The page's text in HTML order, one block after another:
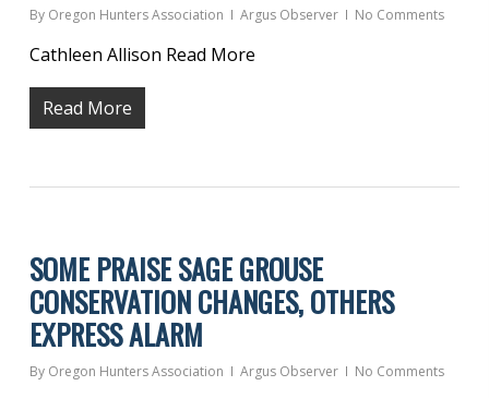
By Oregon Hunters Association Argus Observer No Comments
Cathleen Allison Read More
Read More
SOME PRAISE SAGE GROUSE
CONSERVATION CHANGES, OTHERS
EXPRESS ALARM
By Oregon Hunters Association Argus Observer No Comments